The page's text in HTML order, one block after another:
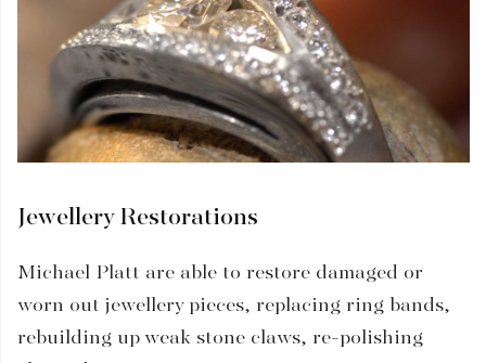
Jewellery Restorations
Michael Platt are able to restore damaged or
worn out jewellery pieces, replacing ring bands,
rebuilding up weak stone claws, re-polishing